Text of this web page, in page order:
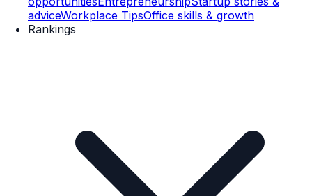
adviceWorkplace TipsOffice skills & growth
Rankings